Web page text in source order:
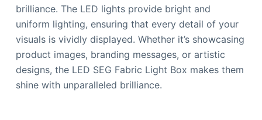
brilliance. The LED lights provide bright and
uniform lighting, ensuring that every detail of your
visuals is vividly displayed. Whether it’s showcasing
product images, branding messages, or artistic
designs, the LED SEG Fabric Light Box makes them
shine with unparalleled brilliance.